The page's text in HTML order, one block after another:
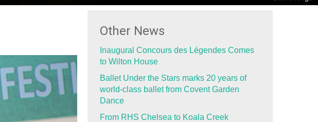
Other News
Inaugural Concours des Légendes Comes
to Wilton House
Ballet Under the Stars marks 20 years of
world-class ballet from Covent Garden
Dance
From RHS Chelsea to Koala Creek